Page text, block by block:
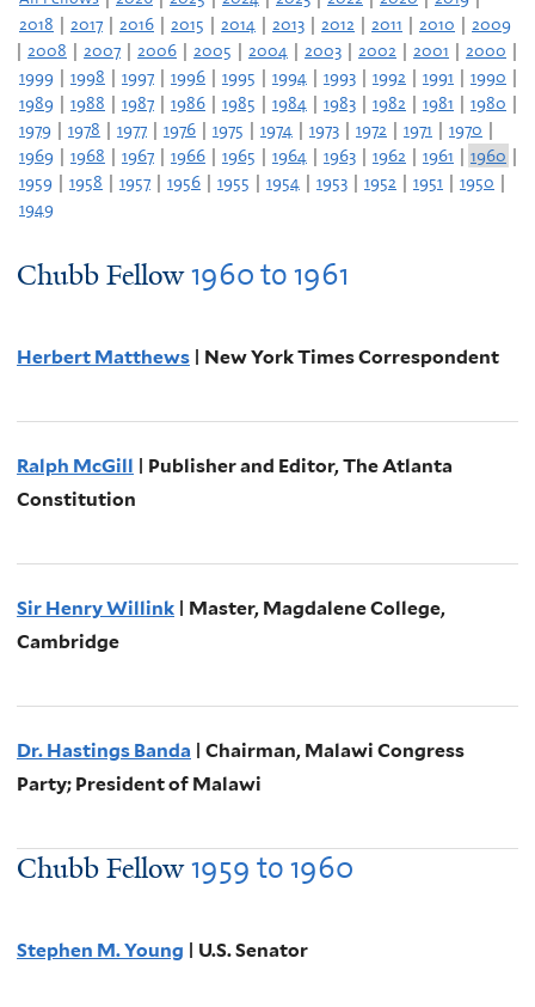
2018 | 2017 | 2016 | 2015 | 2014 | 2013 | 2012 | 2011 | 2010 | 2009
| 2008 | 2007 | 2006 | 2005 | 2004 | 2003 | 2002 | 2001 | 2000 |
1999 | 1998 | 1997 | 1996 | 1995 | 1994 | 1993 | 1992 | 1991 | 1990 |
1989 | 1988 | 1987 | 1986 | 1985 | 1984 | 1983 | 1982 | 1981 | 1980 |
1979 | 1978 | 1977 | 1976 | 1975 | 1974 | 1973 | 1972 | 1971 | 1970 |
1969 | 1968 | 1967 | 1966 | 1965 | 1964 | 1963 | 1962 | 1961 | 1960 |
1959 | 1958 | 1957 | 1956 | 1955 | 1954 | 1953 | 1952 | 1951 | 1950 |
1949
Chubb Fellow1960to1961
Herbert Matthews | New York Times Correspondent
Ralph McGill | Publisher and Editor, The Atlanta
Constitution
Sir Henry Willink | Master, Magdalene College,
Cambridge
Dr. Hastings Banda | Chairman, Malawi Congress
Party; President of Malawi
Chubb Fellow1959 to1960
Stephen M. Young | U.S. Senator